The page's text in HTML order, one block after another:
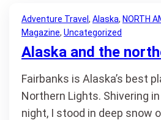
Adventure Travel , Alaska, NORTH
Magazine, Uncategorized
Alaska and the
Fairbanks is Alaska’s best
Northern Lights. Shivering
night, I stood in deep snow